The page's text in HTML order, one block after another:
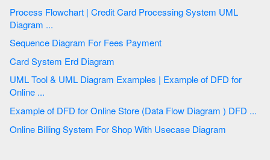
Process Flowchart | Credit Card Processing System UML
Diagram ...
Sequence Diagram For Fees Payment
Card System Erd Diagram
UML Tool & UML Diagram Examples | Example of DFD for
Online ...
Example of DFD for Online Store (Data Flow Diagram ) DFD ...
Online Billing System For Shop With Usecase Diagram